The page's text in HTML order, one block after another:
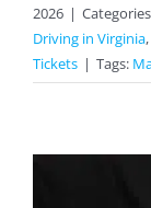
2026 |
Driving in Virginia,
Tickets | Tags: